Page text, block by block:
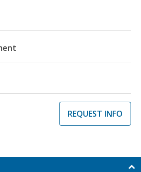
REQUEST INFO